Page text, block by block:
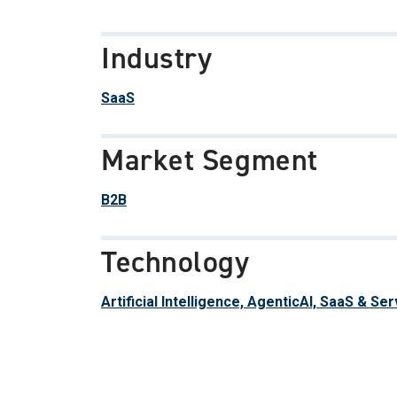
Industry
SaaS
Market Segment
B2B
Technology
Artificial Intelligence, AgenticAI, SaaS &